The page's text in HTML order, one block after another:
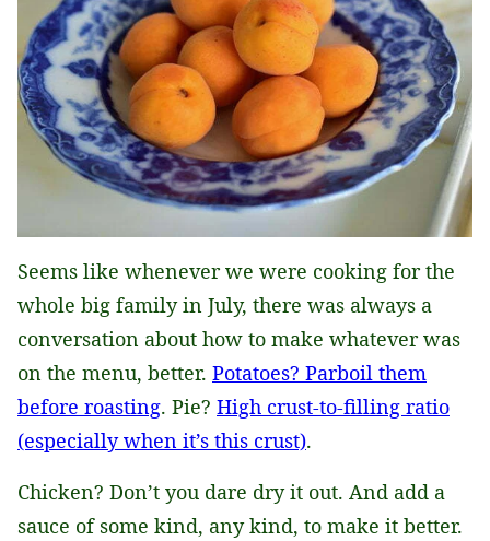
Seems like whenever we were cooking for the
whole big family in July, there was always a
conversation about how to make whatever was
on the menu, better. Potatoes? Parboil them
before roasting. Pie? High crust-to-filling ratio
(especially when it’s this crust).
Chicken? Don’t you dare dry it out. And add a
sauce of some kind, any kind, to make it better.